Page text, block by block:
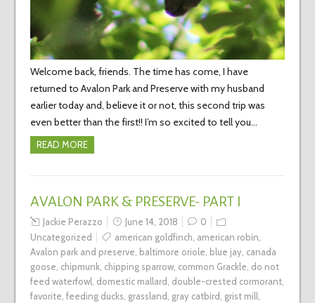
Welcome back, friends. The time has come, I have
returned to Avalon Park and Preserve with my husband
earlier today and, believe it or not, this second trip was
even better than the first!! I’m so excited to tell you…
READ MORE
AVALON PARK & PRESERVE- PART I
Jackie Perazzo June 14, 2018
0
Uncategorized
american goldfinch, american robin,
Avalon park and preserve, baltimore oriole, blue jay, canada
goose, chipmunk, chipping sparrow, common Grackle, do not
feed waterfowl, domestic mallard, double-crested cormorant,
favorite, feeding ducks, grassland, gray catbird, grist mill,